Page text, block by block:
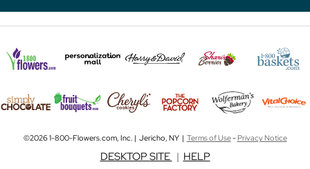
©2026 1-800-Flowers.com, Inc. | Jericho, NY | Terms of Use-Privacy Notice
DESKTOP SITE | HELP